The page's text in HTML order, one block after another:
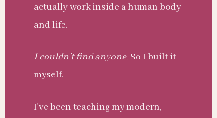
actually work inside a human body
and life.
I couldn't find anyone. So I built it
myself.
I've been teaching my modern,